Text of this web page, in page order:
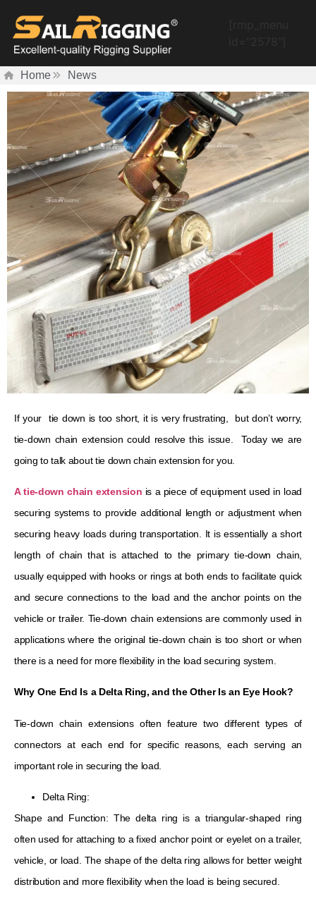
Home News
If your tie down is too short, it is very frustrating, but don’t worry,
tie-down chain extension could resolve this issue. Today we are
going to talk about tie down chain extension for you.
A tie-down chain extension is a piece of equipment used in load
securing systems to provide additional length or adjustment when
securing heavy loads during transportation. It is essentially a short
length of chain that is attached to the primary tie-down chain,
usually equipped with hooks or rings at both ends to facilitate quick
and secure connections to the load and the anchor points on the
vehicle or trailer. Tie-down chain extensions are commonly used in
applications where the original tie-down chain is too short or when
there is a need for more flexibility in the load securing system.
Why One End Isa Delta Ring, and the OtherIsan Eye Hook?
Tie-down chain extensions often feature two different types of
connectors at each end for specific reasons, each serving an
important role in securing the load.
Delta Ring:
Shape and Function: The delta ring is a triangular-shaped ring
often used for attaching to a fixed anchor point or eyelet on a trailer,
vehicle, or load. The shape of the delta ring allows for better weight
distribution and more flexibility when the load is being secured.